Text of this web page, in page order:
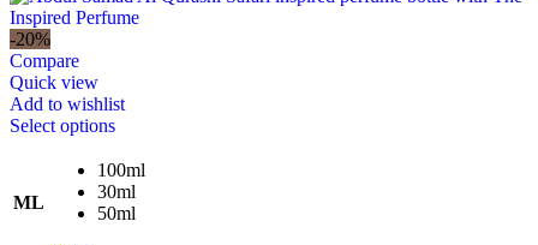
₹719.00
-20%
Compare
Quick view
Add to wishlist
Select optionsThis
has
multiple
variants.
ML
100ml
30ml
50ml